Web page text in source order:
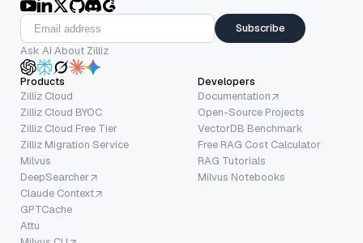
Subscribe
Ask AI About Zilliz
Products
Zilliz Cloud
Zilliz Cloud BYOC
Zilliz Cloud Free Tier
Zilliz Migration Service
Milvus
DeepSearcher
Claude Context
GPTCache
Attu
Developers
Documentation
Open-Source Projects
VectorDB Benchmark
Free RAG Cost Calculator
RAG Tutorials
Milvus Notebooks